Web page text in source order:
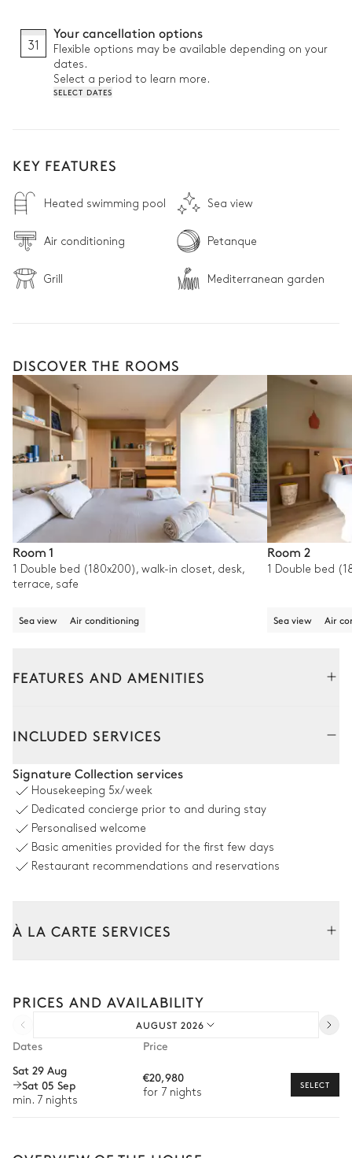
stretches out, the pace slows down, inviting you to relax on
the terraces facing the sunset.
31
Your cancellation options
Flexible options may be available depending on your
dates.
Select a period to learn more.
SELECT DATES
KEY FEATURES
Heated swimming pool Sea view
Air conditioning Petanque
Grill Mediterranean garden
DISCOVER THE ROOMS
Room 1
1 Double bed (180x200), walk-in closet, desk,
terrace, safe
Sea view Air conditioning
Room 2
1 Double bed
Sea view Air
FEATURES AND AMENITIES
Outdoor shower
Overflowing
Heated · Salt water
Table
Outdoor Kitchen
INCLUDED SERVICES
Signature Collection services
Housekeeping 5x/week
Dedicated concierge prior to and during stay
Personalised welcome
Basic amenities provided for the first few days
Restaurant recommendations and reservations
À LA CARTE SERVICES
Arrival and departure transfer
Pre-arrival grocery delivery
Private chef
PRICES AND AVAILABILITY
AUGUST 2026
Dates
Price
Sat 29 Aug
Sat 05 Sep
min. 7 nights
€20,980
for 7 nights
SELECT